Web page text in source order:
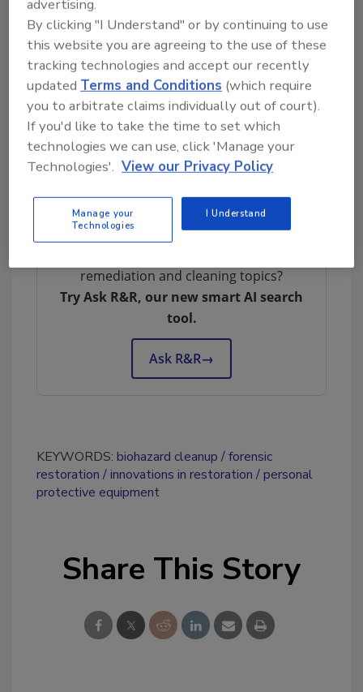
PPE. Participants will take a 50 question test
at the end of the course and must get a 70
percent score or higher to pass.
For more information or to register, please
call Susan Pinto at Wonder Makers
Environmental at 269-382-4154.
remediation and cleaning topics?
Try Ask R&R, our new smart AI search
tool.
Ask R&R→
KEYWORDS: biohazard cleanup
forensic
restoration
innovations in restoration
personal
protective equipment
Share This Story
advertising.
By clicking "I Understand" or by continuing to use
this website you are agreeing to the use of these
tracking technologies and accept our recently
updated Terms and Conditions (which require
you to arbitrate claims individually out of court).
If you'd like to take the time to set which
technologies we can use, click 'Manage your
Technologies'. View our Privacy Policy
Manage your
Technologies
I Understand